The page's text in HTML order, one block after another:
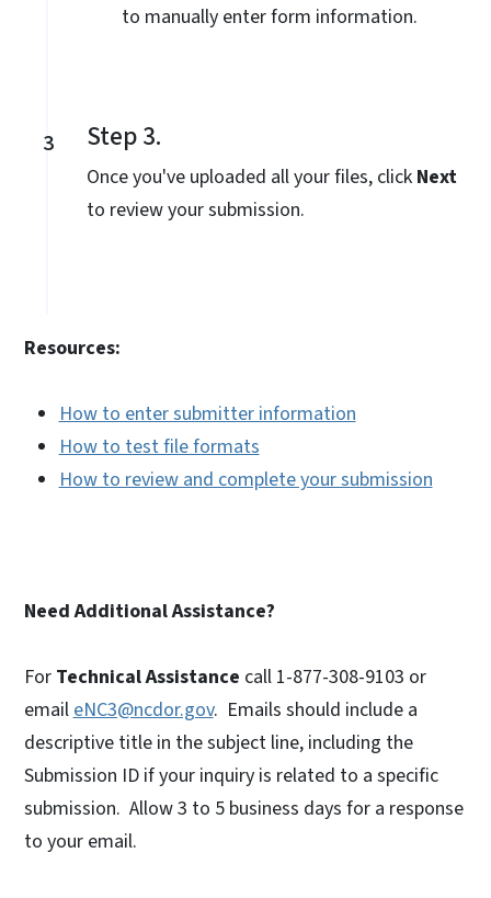
to manually enter form information.
3 Step 3.
Once you've uploaded all your files, click Next
to review your submission.
Resources:
How to enter submitter information
How to test file formats
How to review and complete your submission
Need Additional Assistance?
For Technical Assistance call 1-877-308-9103 or
email eNC3@ncdor.gov. Emails should include a
descriptive title in the subject line, including the
Submission ID if your inquiry is related to a specific
submission. Allow 3 to 5 business days for a response
to your email.